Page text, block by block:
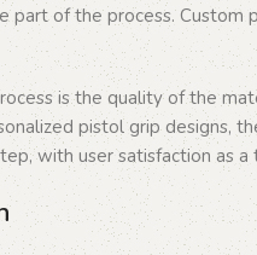
of the process.
is the quality of the
pistol grip designs,
with user satisfaction as a